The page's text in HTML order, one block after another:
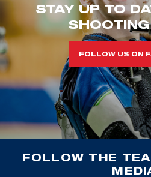
STAY UP TO
FOLLOW US ON
FOLLOW THE